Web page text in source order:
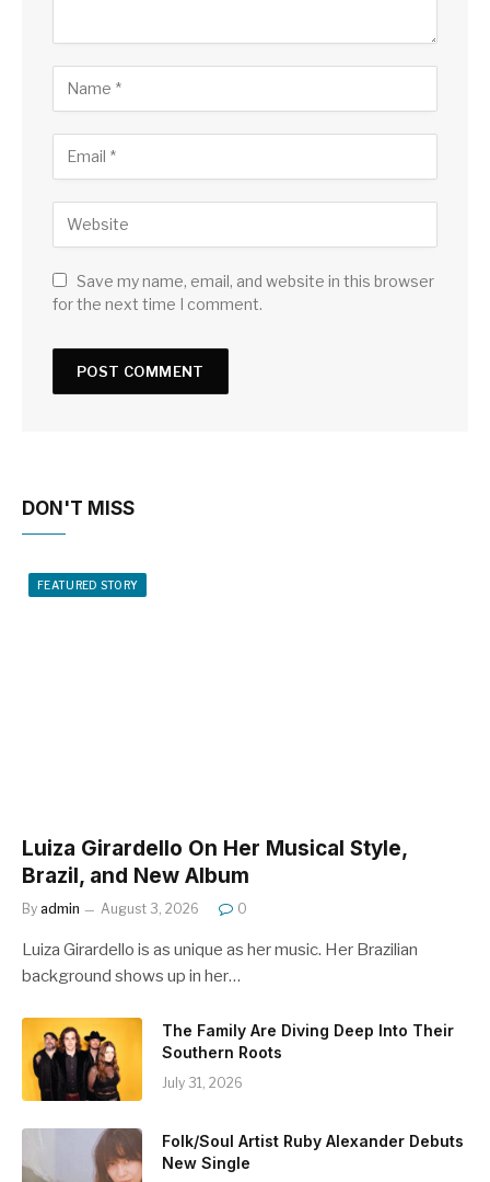
Save my name, email, and website in this browser
for the next time I comment.
DON'T MISS
FEATURED STORY
Luiza Girardello On Her Musical Style,
Brazil, and New Album
By admin August 3, 2026 0
Luiza Girardello is as unique as her music. Her Brazilian
background shows up in her…
The Family Are Diving Deep Into Their
Southern Roots
July 31, 2026
Folk/Soul Artist Ruby Alexander Debuts
New Single